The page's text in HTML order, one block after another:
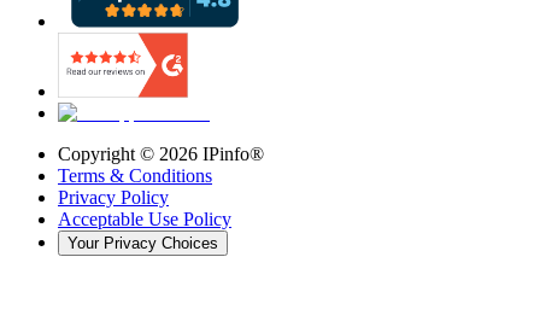
Copyright © 2026 IPinfo®
Terms & Conditions
Privacy Policy
Acceptable Use Policy
Your Privacy Choices